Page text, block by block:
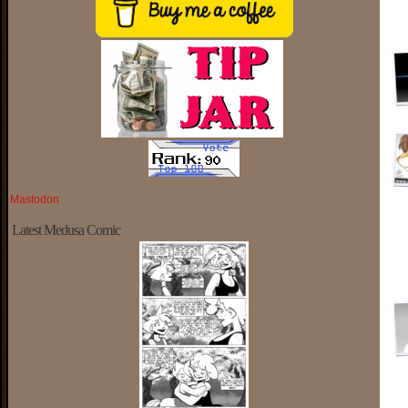
Mastodon
Latest Medusa Comic